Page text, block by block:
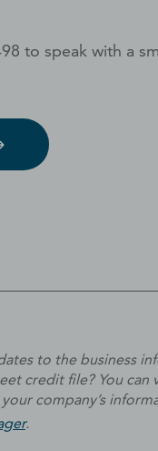
to speak with a
to the business
credit file? You can
company’s
.